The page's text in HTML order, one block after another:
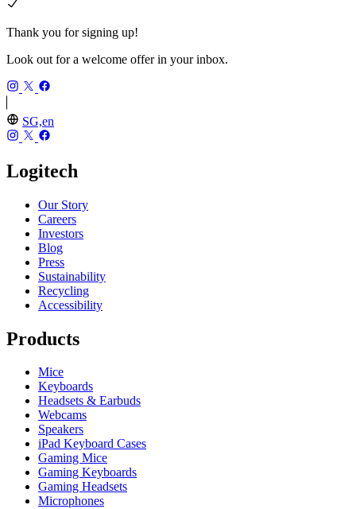
Thank you for signing up!
Look out for a welcome offer in your inbox.
SG,en
Logitech
Our Story
Careers
Investors
Blog
Press
Sustainability
Recycling
Accessibility
Products
Mice
Keyboards
Headsets & Earbuds
Webcams
Speakers
iPad Keyboard Cases
Gaming Mice
Gaming Keyboards
Gaming Headsets
Microphones